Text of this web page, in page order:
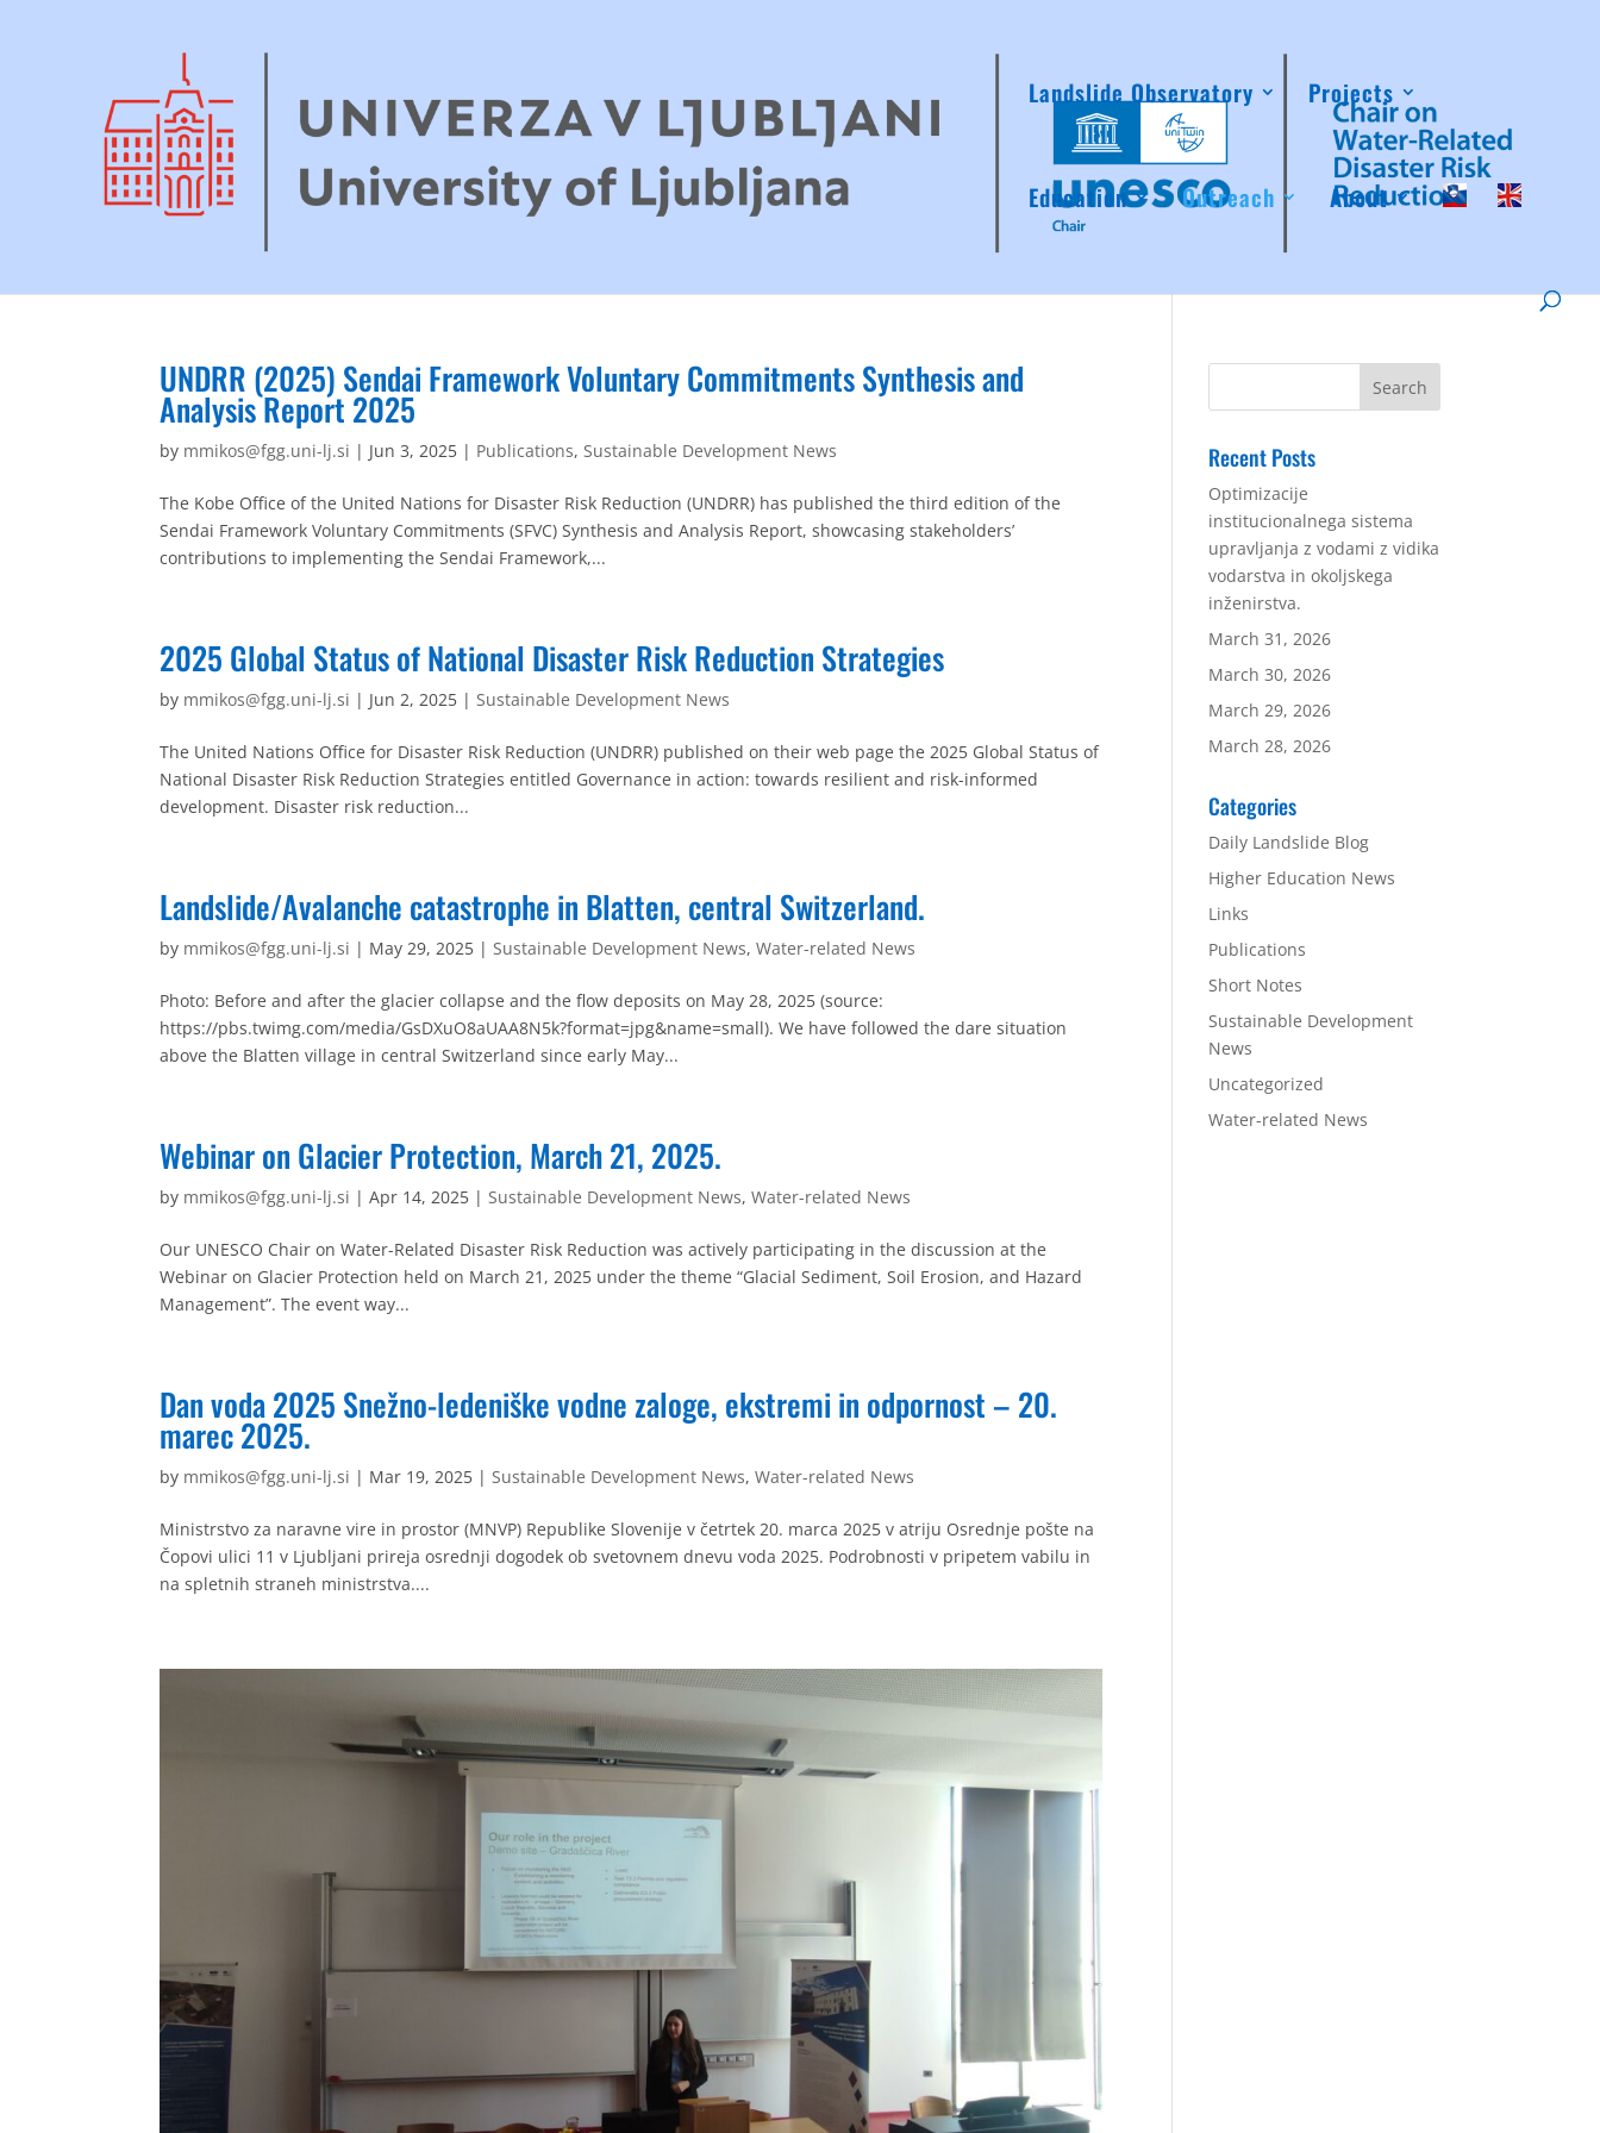
Landslide Observatory Projects
Education Outreach About
UNDRR (2025) Sendai Framework Voluntary Commitments Synthesis and
Analysis Report 2025
by mmikos@fgg.uni-lj.si | Jun 3, 2025 | Publications,Sustainable Development News
The Kobe Office of the United Nations for Disaster Risk Reduction (UNDRR) has published the third edition of the
Sendai Framework Voluntary Commitments (SFVC) Synthesis and Analysis Report, showcasing stakeholders’
contributions to implementing the Sendai Framework,...
2025 Global Status of National Disaster Risk Reduction Strategies
by mmikos@fgg.uni-lj.si | Jun 2, 2025 |Sustainable Development News
The United Nations Office for Disaster Risk Reduction (UNDRR) published on their web page the 2025 Global Status of
National Disaster Risk Reduction Strategies entitled Governance in action: towards resilient and risk-informed
development. Disaster risk reduction...
Landslide/Avalanche catastrophe in Blatten, central Switzerland.
by mmikos@fgg.uni-lj.si | May 29, 2025 |Sustainable Development News,Water-related News
Photo: Before and after the glacier collapse and the flow deposits on May 28, 2025 (source:
https://pbs.twimg.com/media/GsDXuO8aUAA8N5k?format=jpg&name=small). We have followed the dare situation
above the Blatten village in central Switzerland since early May...
Webinar on Glacier Protection, March 21, 2025.
by mmikos@fgg.uni-lj.si |Apr 14, 2025 |Sustainable Development News,Water-related News
Our UNESCO Chair on Water-Related Disaster Risk Reduction was actively participating in the discussion at the
Webinar on Glacier Protection held on March 21, 2025 under the theme “Glacial Sediment, Soil Erosion, and Hazard
Management”. The event way...
Dan voda 2025 Snežno-ledeniške vodne zaloge, ekstremi in odpornost – 20.
marec 2025.
by mmikos@fgg.uni-lj.si | Mar 19, 2025 |Sustainable Development News,Water-related News
Ministrstvo za naravne vire in prostor (MNVP) Republike Slovenije v četrtek 20. marca 2025 v atriju Osrednje pošte na
Čopovi ulici 11 v Ljubljani prireja osrednji dogodek ob svetovnem dnevu voda 2025. Podrobnosti v pripetem vabilu in
na spletnih straneh ministrstva....
Recent Posts
Optimizacije
institucionalnega sistema
upravljanja z vodami z vidika
vodarstva in okoljskega
inženirstva.
March 31, 2026
March 30, 2026
March 29, 2026
March 28, 2026
Categories
Daily Landslide Blog
Higher Education News
Links
Publications
Short Notes
Sustainable Development
News
Uncategorized
Water-related News